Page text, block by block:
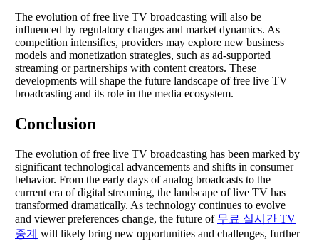
The evolution of free live TV broadcasting will also be
influenced by regulatory changes and market dynamics. As
competition intensifies, providers may explore new business
models and monetization strategies, such as ad-supported
streaming or partnerships with content creators. These
developments will shape the future landscape of free live TV
broadcasting and its role in the media ecosystem.
Conclusion
The evolution of free live TV broadcasting has been marked by
significant technological advancements and shifts in consumer
behavior. From the early days of analog broadcasts to the
current era of digital streaming, the landscape of live TV has
transformed dramatically. As technology continues to evolve
and viewer preferences change, the future of 무료 실시간 TV
중계 will likely bring new opportunities and challenges, further